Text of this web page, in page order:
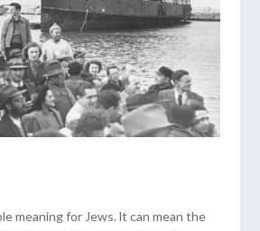
meaning for Jews. lt can mean the